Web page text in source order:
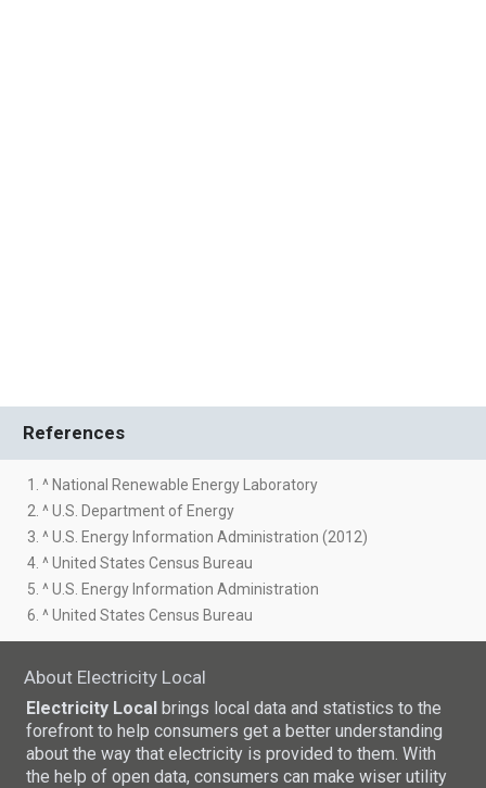
References
1. ^ National Renewable Energy Laboratory
2. ^ U.S. Department of Energy
3. ^ U.S. Energy Information Administration (2012)
4. ^ United States Census Bureau
5. ^ U.S. Energy Information Administration
6. ^ United States Census Bureau
About Electricity Local
Electricity Local brings local data and statistics to the
forefront to help consumers get a better understanding
about the way that electricity is provided to them. With
the help of open data, consumers can make wiser utility